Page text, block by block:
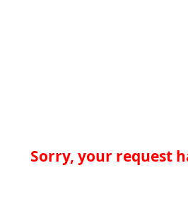
Sorry, your request